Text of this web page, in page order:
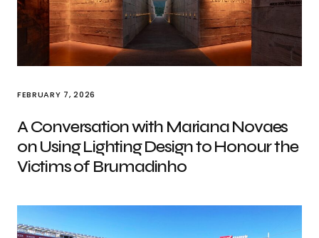
FEBRUARY 7, 2026
A Conversation with Mariana Novaes
on Using Lighting Design to Honour the
Victims of Brumadinho